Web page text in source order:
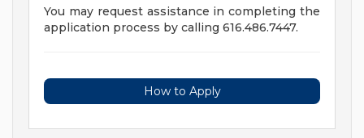
You may request assistance in completing the
application process by calling 616.486.7447.
How to Apply